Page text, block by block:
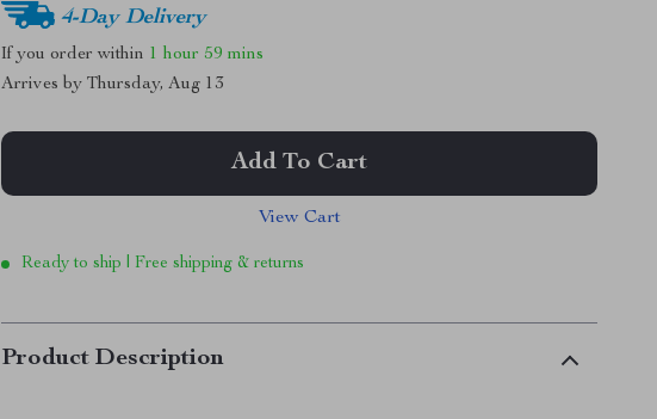
4-Day Delivery
If you order within 1 hour 59 mins
Arrives byThursday, Aug 13
Add To Cart
View Cart
Ready to ship | Free shipping & returns
Product Description